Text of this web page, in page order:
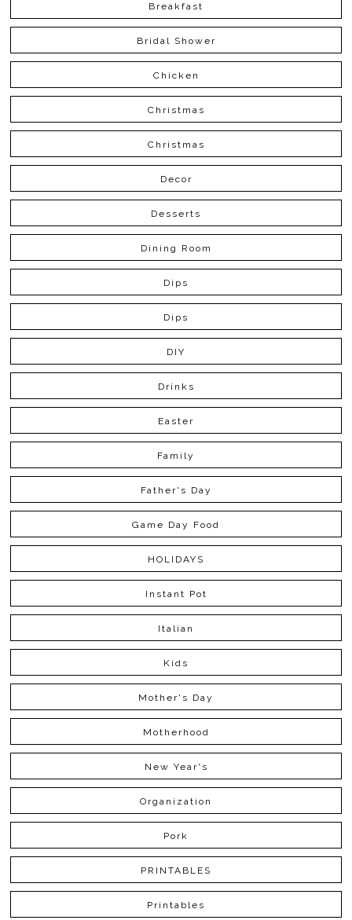
Breakfast
Bridal Shower
Chicken
Christmas
Christmas
Decor
Desserts
Dining Room
Dips
Dips
DIY
Drinks
Easter
Family
Father's Day
Game Day Food
HOLIDAYS
Instant Pot
Italian
Kids
Mother's Day
Motherhood
New Year's
Organization
Pork
PRINTABLES
Printables